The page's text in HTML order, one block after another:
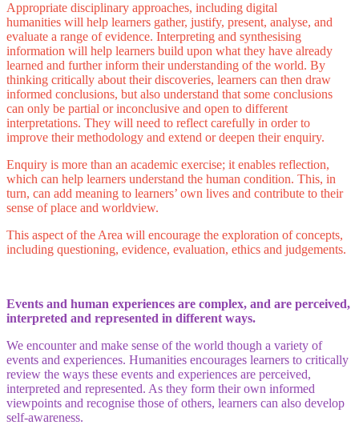
Appropriate disciplinary approaches, including digital
humanities will help learners gather, justify, present, analyse, and
evaluate a range of evidence. Interpreting and synthesising
information will help learners build upon what they have already
learned and further inform their understanding of the world. By
thinking critically about their discoveries, learners can then draw
informed conclusions, but also understand that some conclusions
can only be partial or inconclusive and open to different
interpretations. They will need to reflect carefully in order to
improve their methodology and extend or deepen their enquiry.
Enquiry is more than an academic exercise; it enables reflection,
which can help learners understand the human condition. This, in
turn, can add meaning to learners’ own lives and contribute to their
sense of place and worldview.
This aspect of the Area will encourage the exploration of concepts,
including questioning, evidence, evaluation, ethics and judgements.
Events and human experiences are complex, and are perceived,
interpreted and represented in different ways.
We encounter and make sense of the world though a variety of
events and experiences. Humanities encourages learners to critically
review the ways these events and experiences are perceived,
interpreted and represented. As they form their own informed
viewpoints and recognise those of others, learners can also develop
self-awareness.